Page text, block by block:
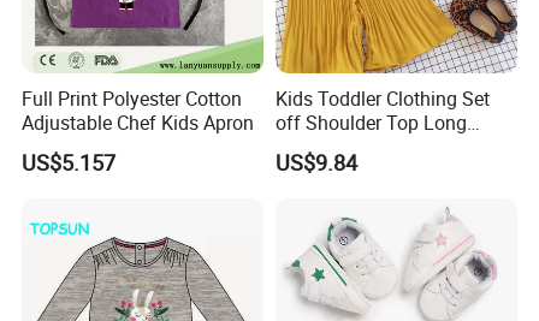
Full Print Polyester Cotton
Adjustable Chef Kids Apron
US$5.157
Kids Toddler Clothing Set
off Shoulder Top Long
Loose Pants Esg14113
US$9.84